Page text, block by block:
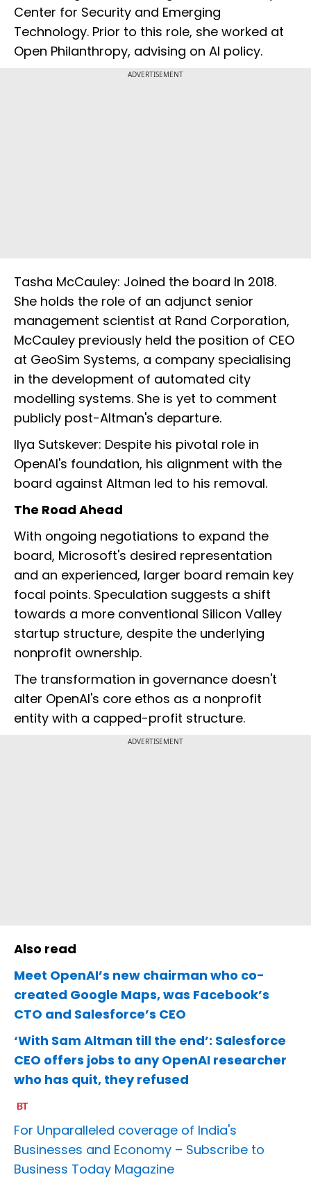
Center for Security and Emerging
Technology. Prior to this role, she worked at
Open Philanthropy, advising on AI policy.
ADVERTISEMENT
Tasha McCauley: Joined the board In 2018.
She holds the role of an adjunct senior
management scientist at Rand Corporation,
McCauley previously held the position of CEO
at GeoSim Systems, a company specialising
in the development of automated city
modelling systems. She is yet to comment
publicly post-Altman's departure.
Ilya Sutskever: Despite his pivotal role in
OpenAI's foundation, his alignment with the
board against Altman led to his removal.
The Road Ahead
With ongoing negotiations to expand the
board, Microsoft's desired representation
and an experienced, larger board remain key
focal points. Speculation suggests a shift
towards a more conventional Silicon Valley
startup structure, despite the underlying
nonprofit ownership.
The transformation in governance doesn't
alter OpenAI's core ethos as a nonprofit
entity with a capped-profit structure.
ADVERTISEMENT
Also read
Meet OpenAI’s new chairman who co-
created Google Maps, was Facebook’s
CTO and Salesforce’s CEO
‘With Sam Altman till the end’: Salesforce
CEO offers jobs to any OpenAI researcher
who has quit, they refused
For Unparalleled coverage of India's
Businesses and Economy – Subscribe to
Business Today Magazine